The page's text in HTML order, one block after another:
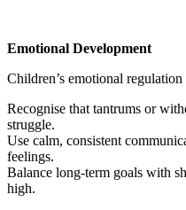
Emotional Development
Children’s emotional
Recognise that tantrums or
struggle.
Use calm, consistent
feelings.
Balance long-term goals with
high.